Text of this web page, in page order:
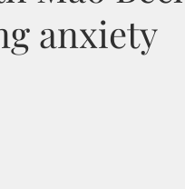
anxiety